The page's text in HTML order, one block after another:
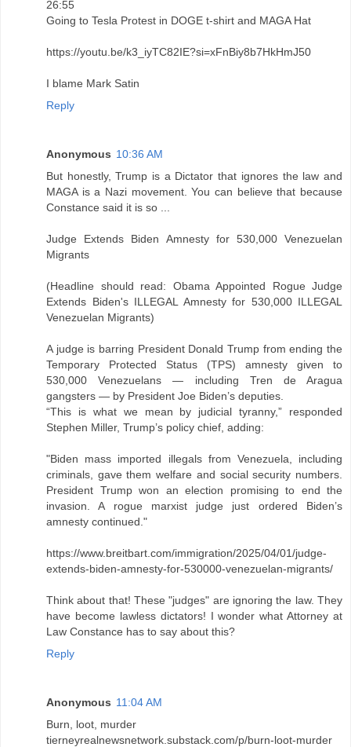
26:55
Going to Tesla Protest in DOGE t-shirt and MAGA Hat
https://youtu.be/k3_iyTC82IE?si=xFnBiy8b7HkHmJ50
I blame Mark Satin
Reply
Anonymous 10:36 AM
But honestly, Trump is a Dictator that ignores the law and
MAGA is a Nazi movement. You can believe that because
Constance said it is so ...
Judge Extends Biden Amnesty for 530,000 Venezuelan
Migrants
(Headline should read: Obama Appointed Rogue Judge
Extends Biden's ILLEGAL Amnesty for 530,000 ILLEGAL
Venezuelan Migrants)
A judge is barring President Donald Trump from ending the
Temporary Protected Status (TPS) amnesty given to
530,000 Venezuelans — including Tren de Aragua
gangsters — by President Joe Biden’s deputies.
“This is what we mean by judicial tyranny,” responded
Stephen Miller, Trump’s policy chief, adding:
"Biden mass imported illegals from Venezuela, including
criminals, gave them welfare and social security numbers.
President Trump won an election promising to end the
invasion. A rogue marxist judge just ordered Biden’s
amnesty continued."
https://www.breitbart.com/immigration/2025/04/01/judge-
extends-biden-amnesty-for-530000-venezuelan-migrants/
Think about that! These "judges" are ignoring the law. They
have become lawless dictators! I wonder what Attorney at
Law Constance has to say about this?
Reply
Anonymous 11:04 AM
Burn, loot, murder
tierneyrealnewsnetwork.substack.com/p/burn-loot-murder